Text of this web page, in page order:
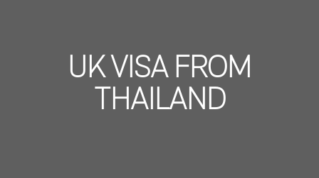
UK VISA FROM
THAILAND